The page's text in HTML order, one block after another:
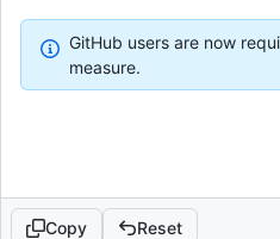
Info
GitHub users are now
measure.
Copy Reset